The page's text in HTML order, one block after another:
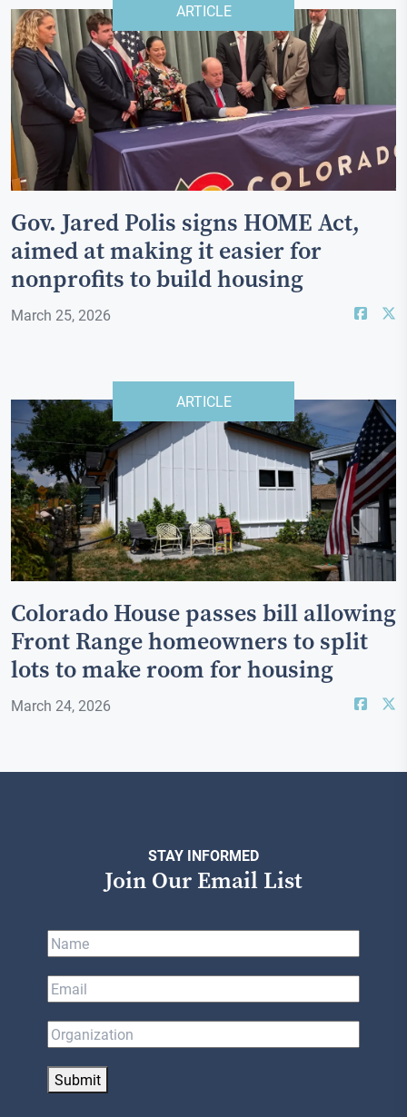
ARTICLE
Gov. Jared Polis signs HOME Act,
aimed at making it easier for
nonprofits to build housing
March 25, 2026
ARTICLE
Colorado House passes bill allowing
Front Range homeowners to split
lots to make room for housing
March 24, 2026
STAY INFORMED
Join Our Email List
Submit